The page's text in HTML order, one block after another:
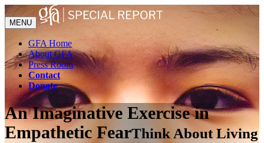
MENU
GFA Home
About GFA
Press Room
Contact
Donate
An Imaginative Exercise in
Empathetic FearThink About Living